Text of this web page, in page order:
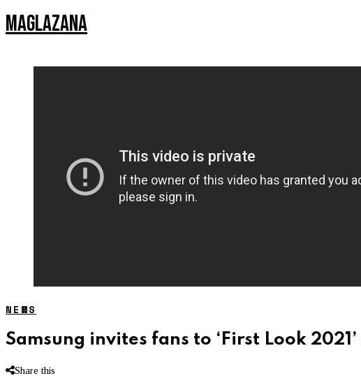
MAGLAZANA
NEWS
Samsung invites fans to ‘First Look
Share this